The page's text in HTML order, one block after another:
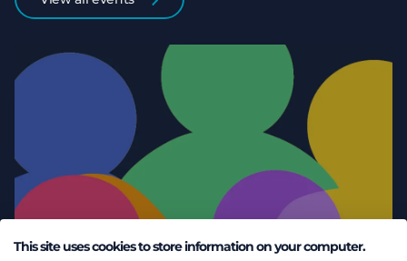
This site uses cookies to store information on your computer.